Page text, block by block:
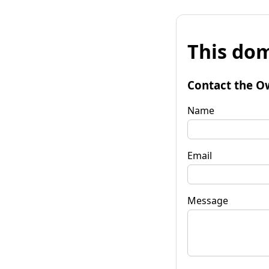
This
Contact the
Name
Email
Message